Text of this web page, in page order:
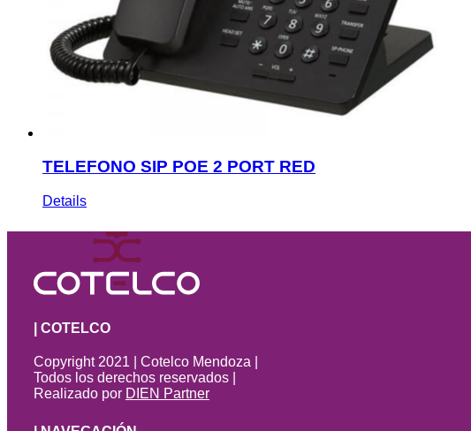
TELEFONO SIP POE 2 PORT RED
Details
| COTELCO
Copyright 2021 | Cotelco Mendoza |
Todos los derechos reservados |
Realizado por DIEN Partner